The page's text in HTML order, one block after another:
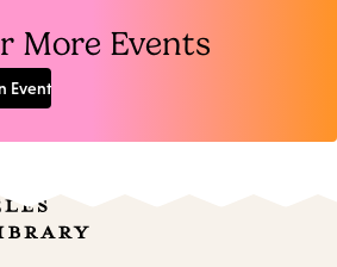
More Events
Event